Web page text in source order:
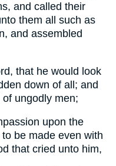
and called their
them all such as
and assembled
that he would look
down of all; and
ungodly men;
upon the
be made even with
that cried unto him,